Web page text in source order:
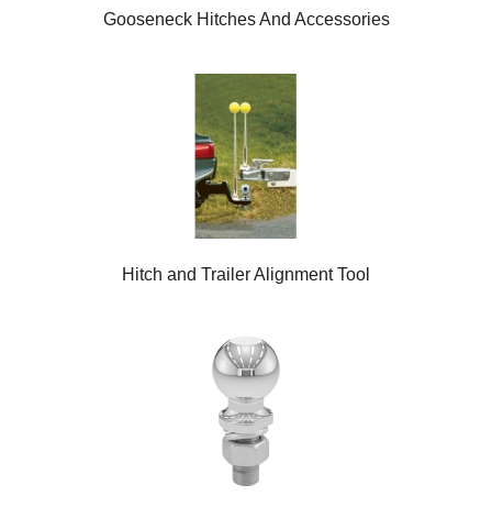
Gooseneck Hitches And Accessories
Hitch and Trailer Alignment Tool